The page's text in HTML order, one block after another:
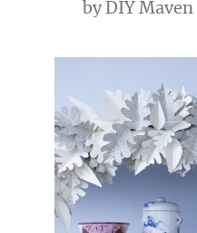
byDIY Maven